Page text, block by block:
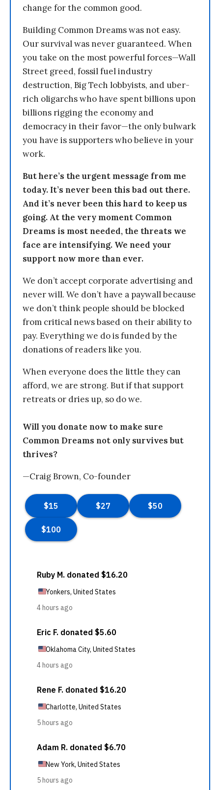
change for the common good.
Building Common Dreams was not easy.
Our survival was never guaranteed. When
you take on the most powerful forces—Wall
Street greed, fossil fuel industry
destruction, Big Tech lobbyists, and uber-
rich oligarchs who have spent billions upon
billions rigging the economy and
democracy in their favor—the only bulwark
you have is supporters who believe in your
work.
But here’s the urgent message from me
today. It’s never been this bad out there.
And it’s never been this hard to keep us
going. At the very moment Common
Dreams is most needed, the threats we
face are intensifying. We need your
support now more than ever.
We don’t accept corporate advertising and
never will. We don’t have a paywall because
we don’t think people should be blocked
from critical news based on their ability to
pay. Everything we do is funded by the
donations of readers like you.
When everyone does the little they can
afford, we are strong. But if that support
retreats or dries up, so do we.
Will you donate now to make sure
Common Dreams not only survives but
thrives?
—Craig Brown, Co-founder